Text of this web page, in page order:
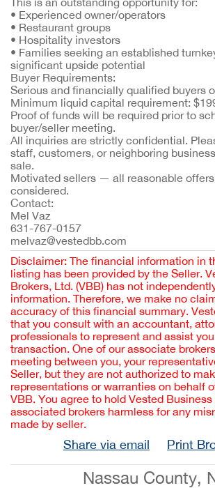
• Experienced owner/operators
• Restaurant groups
• Hospitality investors
• Families seeking an established
significant upside potential
Buyer Requirements:
Serious and financially qualified buyers
Minimum liquid capital requirement:
Proof of funds will be required prior to
buyer/seller meeting.
All inquiries are strictly confidential.
staff, customers, or neighboring
sale.
Motivated sellers — all reasonable
considered.
Contact:
Mel Vaz
631-767-0157
melvaz@vestedbb.com
Disclaimer: The financial information in
listing has been provided by the Seller.
Brokers, Ltd. (VBB) has not
information. Therefore, we make no
accuracy of this financial summary.
that you consult with an accountant,
professionals to represent and assist
transaction. One of our associate
meeting between you, your
Seller, but they are not authorized to
representations or warranties on behalf
VBB. You agree to hold Vested
associated brokers harmless for any
made by seller.
Share via email Print
Nassau County,